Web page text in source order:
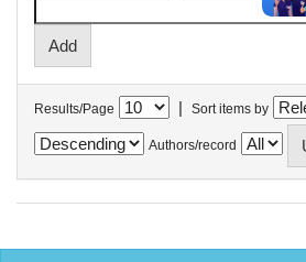
Results/Page | Sort items by
Authors/record